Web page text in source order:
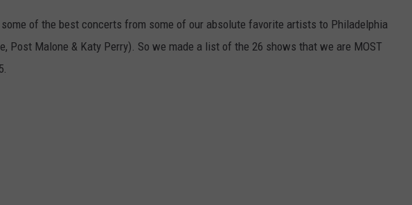
of the best concerts from some of our absolute favorite artists to Philadelphia
Post Malone & Katy Perry). So we made a list of the 26 shows that we are MOST